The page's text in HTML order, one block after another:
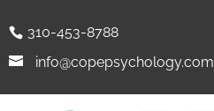
310-453-8788
info@copepsychology.com